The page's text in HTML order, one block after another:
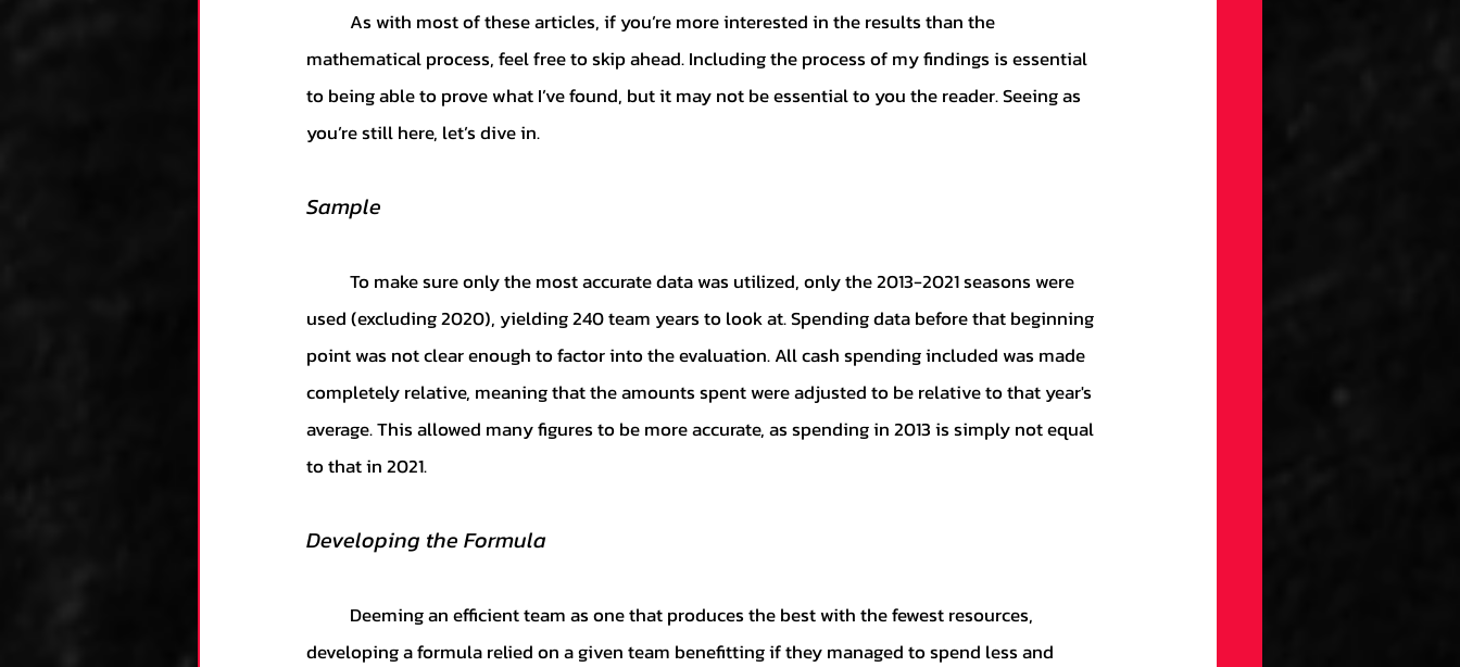
mathematical process, feel free to skip ahead. Including the process of my findings is essential
to being able to prove what I’ve found, but it may not be essential to you the reader. Seeing as
you’re still here, let’s dive in.
Sample
used (excluding 2020), yielding 240 team years to look at. Spending data before that beginning
point was not clear enough to factor into the evaluation. All cash spending included was made
completely relative, meaning that the amounts spent were adjusted to be relative to that year's
average. This allowed many figures to be more accurate, as spending in 2013 is simply not equal
to that in 2021.
Developing the Formula
developing a formula relied on a given team benefitting if they managed to spend less and